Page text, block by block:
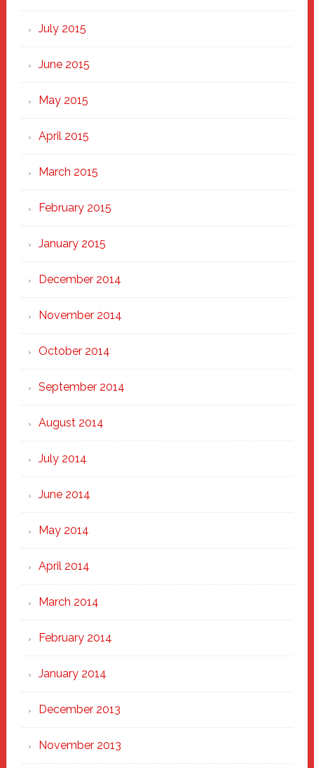
July 2015
June 2015
May 2015
April 2015
March 2015
February 2015
January 2015
December 2014
November 2014
October 2014
September 2014
August 2014
July 2014
June 2014
May 2014
April 2014
March 2014
February 2014
January 2014
December 2013
November 2013